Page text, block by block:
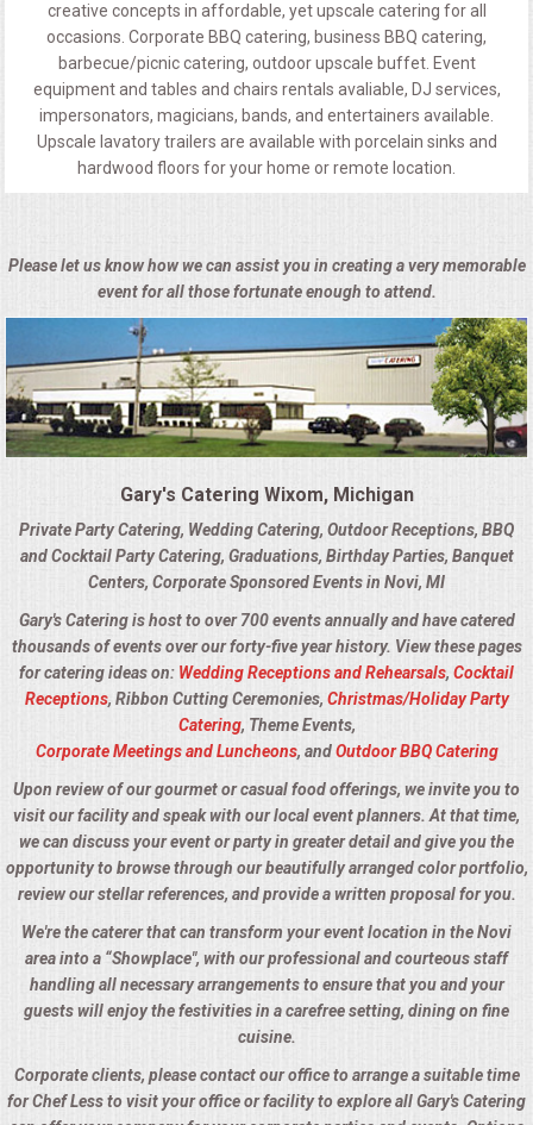
creative concepts in affordable, yet upscale catering for all
occasions. Corporate BBQ catering, business BBQ catering,
barbecue/picnic catering, outdoor upscale buffet. Event
equipment and tables and chairs rentals avaliable, DJ services,
impersonators, magicians, bands, and entertainers available.
Upscale lavatory trailers are available with porcelain sinks and
hardwood floors for your home or remote location.
Please let us know how we can assist you in creating a very memorable
event for all those fortunate enough to attend.
Gary's Catering Wixom, Michigan
Private Party Catering, Wedding Catering, Outdoor Receptions, BBQ
and Cocktail Party Catering, Graduations, Birthday Parties, Banquet
Centers, Corporate Sponsored Events in Novi, MI
Gary's Catering is host to over 700 events annually and have catered
thousands of events over our forty-five year history. View these pages
for catering ideas on: Wedding Receptions and Rehearsals, Cocktail
Receptions, Ribbon Cutting Ceremonies, Christmas/Holiday Party
Catering, Theme Events,
Corporate Meetings and Luncheons, andOutdoor BBQ Catering
Upon review of our gourmet or casual food offerings, we invite you to
visit our facility and speak with our local event planners. At that time,
we can discuss your event or party in greater detail and give you the
opportunity to browse through our beautifully arranged color portfolio,
review our stellar references, and provide a written proposal for you.
We're the caterer that can transform your event location in the Novi
area into a “Showplace", with our professional and courteous staff
handling all necessary arrangements to ensure that you and your
guests will enjoy the festivities in a carefree setting, dining on fine
cuisine.
Corporate clients, please contact our office to arrange a suitable time
for Chef Less to visit your office or facility to explore all Gary's Catering